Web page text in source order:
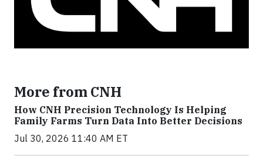
More from CNH
How CNH Precision Technology Is Helping
Family Farms Turn Data Into Better Decisions
Jul 30, 2026 11:40 AM ET